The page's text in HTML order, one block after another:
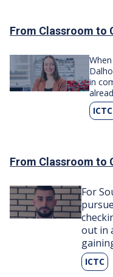
From Classroom to
Image
in
ICTC
From Classroom to
Image
For
out in
ICTC